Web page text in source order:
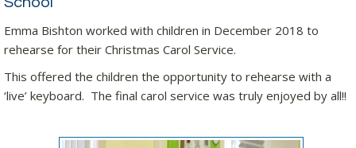
Emma Bishton worked with children in December 2018 to
rehearse for their Christmas Carol Service.
This offered the children the opportunity to rehearse with a
‘live’ keyboard. The final carol service was truly enjoyed by all!!